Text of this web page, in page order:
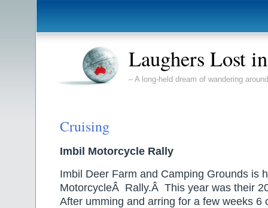
Laughers Lost
– A long-held dream of wandering
Cruising
Imbil Motorcycle Rally
Imbil Deer Farm and Camping Grounds is
MotorcycleÂ Rally.Â This year was their
After umming and arring for a few weeks 6